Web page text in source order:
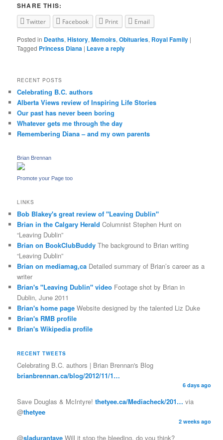
SHARE THIS:
Twitter Facebook Print Email
Posted in Deaths,History,Memoirs,Obituaries, Royal Family |
Tagged Princess Diana | Leave a reply
RECENT POSTS
Celebrating B.C. authors
Alberta Views review of Inspiring Life Stories
Our past has never been boring
Whatever gets me through the day
Remembering Diana – and my own parents
Brian Brennan
Promote your Page too
LINKS
Bob Blakey's great review of "Leaving Dublin"
Brian in the Calgary Herald Columnist Stephen Hunt on
“Leaving Dublin”
Brian on BookClubBuddy The background to Brian writing
“Leaving Dublin”
Brian on mediamag,ca Detailed summary of Brian’s career as a
writer
Brian's "Leaving Dublin" video Footage shot by Brian in
Dublin, June 2011
Brian's home page Website designed by the talented Liz Duke
Brian's RMB profile
Brian's Wikipedia profile
RECENT TWEETS
Celebrating B.C. authors | Brian Brennan's Blog
brianbrennan.ca/blog/2012/11/1…
6 days ago
Save Douglas & McIntyre!thetyee.ca/Mediacheck/201… via
@thetyee
2 weeks ago
@sladurantaye Will it stop the bleeding, do you think?